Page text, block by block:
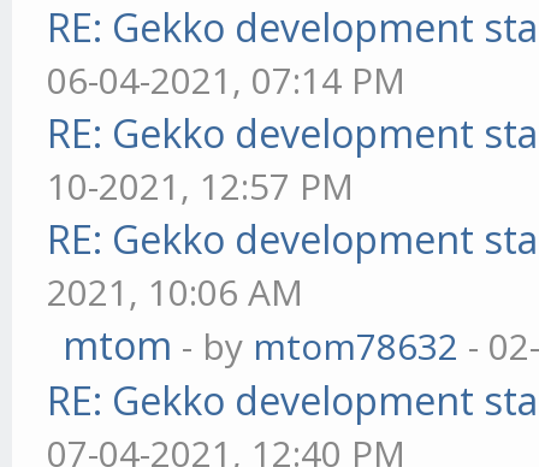
RE: Gekko development
06-04-2021, 07:14 PM
RE: Gekko development
10-2021, 12:57 PM
RE: Gekko development
2021, 10:06 AM
mtom - by mtom78632 -
RE: Gekko development
07-04-2021, 12:40 PM